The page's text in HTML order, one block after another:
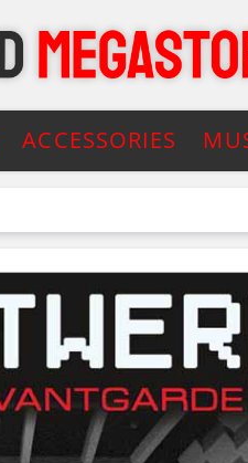
ACCESSORIES